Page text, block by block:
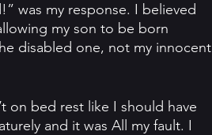
was my response. I believed
my son to be born
disabled one, not my innocent
on bed rest like I should have
and it was All my fault. I